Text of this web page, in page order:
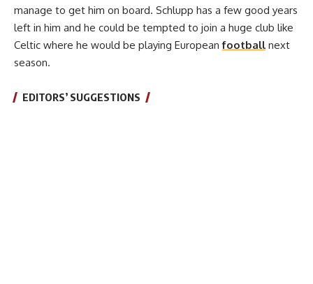
manage to get him on board. Schlupp has a few good years
left in him and he could be tempted to join a huge club like
Celtic where he would be playing Europeanfootball next
season.
EDITORS’ SUGGESTIONS